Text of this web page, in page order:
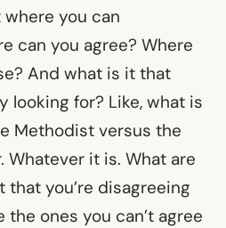
you can
can you agree? Where
And what is it that
looking for? Like, what is
Methodist versus the
Whatever it is. What are
you’re disagreeing
the ones you can’t agree